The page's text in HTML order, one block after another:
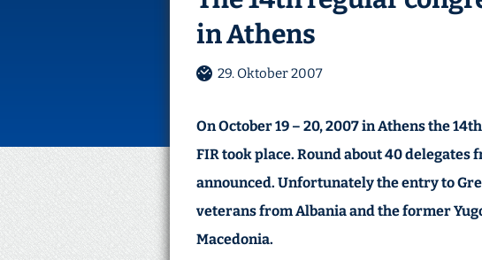
in Athens
29. Oktober 2007
On October 19 – 20, 2007 in Athens the
FIR took place. Round about 40 delegates
announced. Unfortunately the entry to
veterans from Albania and the former
Macedonia.